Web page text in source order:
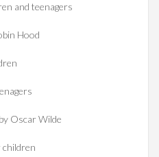
and teenagers
Hood
Oscar Wilde